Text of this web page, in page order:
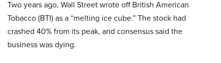
Two years ago, Wall Street wrote off British American
Tobacco (BTI) as a “melting ice cube.” The stock had
crashed 40% from its peak, and consensus said the
business was dying.